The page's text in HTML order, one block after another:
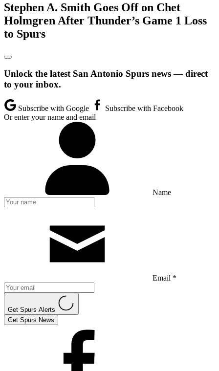
Stephen A. Smith Goes Off on Chet
Holmgren After Thunder’s Game 1 Loss
to Spurs
Unlock the latest San Antonio Spurs news — direct
to your inbox.
Subscribe with Google
Subscribe with Facebook
Or enter your name and email
Name
Email *
Get Spurs Alerts
Get Spurs News